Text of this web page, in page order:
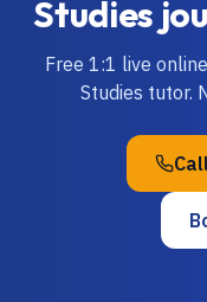
Studies
Free 1:1 live
Studies tutor.